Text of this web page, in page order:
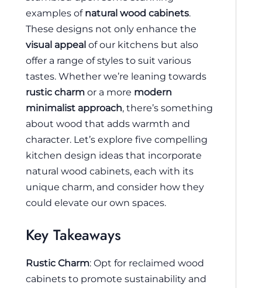
examples of natural wood cabinets.
These designs not only enhance the
visual appeal of our kitchens but also
offer a range of styles to suit various
tastes. Whether we’re leaning towards
rustic charm or a more modern
minimalist approach, there’s something
about wood that adds warmth and
character. Let’s explore five compelling
kitchen design ideas that incorporate
natural wood cabinets, each with its
unique charm, and consider how they
could elevate our own spaces.
Key Takeaways
Rustic Charm: Opt for reclaimed wood
cabinets to promote sustainability and